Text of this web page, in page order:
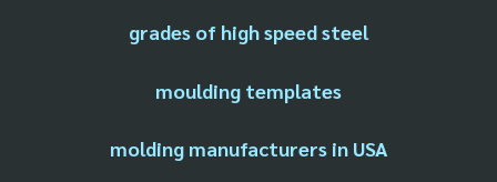
grades of high speed steel
moulding templates
molding manufacturers in USA